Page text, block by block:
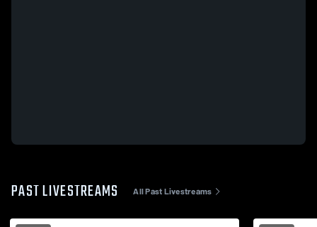
PAST LIVESTREAMS All Past Livestreams